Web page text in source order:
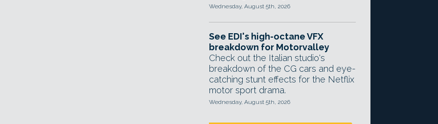
Wednesday, August 5th, 2026
See EDI's high-octane VFX
breakdown for Motorvalley
Check out the Italian studio's
breakdown of the CG cars and eye-
catching stunt effects for the Netflix
motor sport drama.
Wednesday, August 5th, 2026